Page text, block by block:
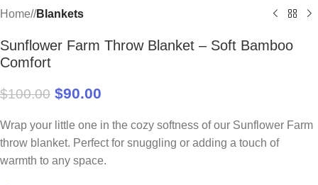
Home/ Blankets
Sunflower Farm Throw Blanket – Soft Bamboo
Comfort
$100.00 $90.00
Wrap your little one in the cozy softness of our Sunflower Farm
throw blanket. Perfect for snuggling or adding a touch of
warmth to any space.